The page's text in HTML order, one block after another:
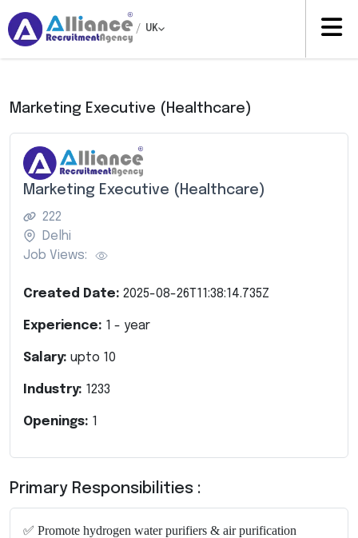
/ UK
Marketing Executive (Healthcare)
Marketing Executive (Healthcare)
222
Delhi
Job Views:
Created Date: 2025-08-26T11:38:14.735Z
Experience: 1 - year
Salary: upto 10
Industry: 1233
Openings: 1
Primary Responsibilities :
✅ Promote hydrogen water purifiers & air purification